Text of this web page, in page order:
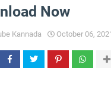
Now
Kannada October 06,